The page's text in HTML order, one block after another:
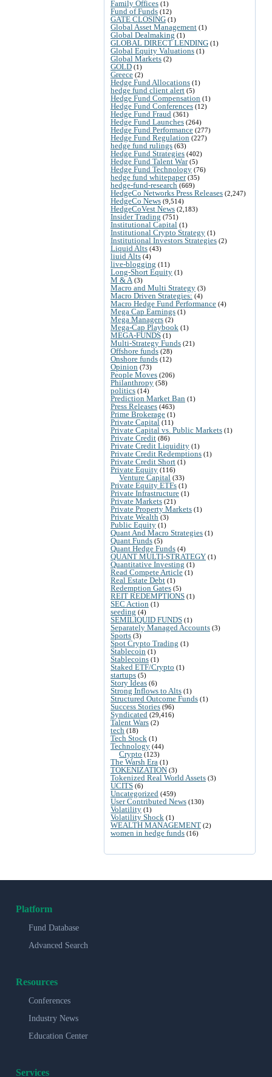
Family Offices (1)
Fund of Funds (12)
GATE CLOSING (1)
Global Asset Management (1)
Global Dealmaking (1)
GLOBAL DIRECT LENDING (1)
Global Equity Valuations (1)
Global Markets (2)
GOLD (1)
Greece (2)
Hedge Fund Allocations (1)
hedge fund client alert (5)
Hedge Fund Compensation (1)
Hedge Fund Conferences (12)
Hedge Fund Fraud (361)
Hedge Fund Launches (264)
Hedge Fund Performance (277)
Hedge Fund Regulation (227)
hedge fund rulings (63)
Hedge Fund Strategies (402)
Hedge Fund Talent War(5)
Hedge Fund Technology (76)
hedge fund whitepaper(35)
hedge-fund-research (669)
HedgeCo Networks Press Releases (2,247)
HedgeCo News (9,514)
HedgeCoVest News (2,183)
Insider Trading (751)
Institutional Capital (1)
Institutional Crypto Strategy (1)
Institutional Investors Strategies (2)
Liquid Alts (43)
liuid Alts (4)
live-blogging (11)
Long-Short Equity (1)
M & A (3)
Macro and Multi Strategy (3)
Macro Driven Strategies: (4)
Macro Hedge Fund Performance (4)
Mega Cap Earnings (1)
Mega Managers (2)
Mega-Cap Playbook (1)
MEGA-FUNDS (1)
Multi-Strategy Funds (21)
Offshore funds (28)
Onshore funds (12)
Opinion (73)
People Moves (206)
Philanthropy (58)
politics (14)
Prediction Market Ban (1)
Press Releases (463)
Prime Brokerage (1)
Private Capital (11)
Private Capital vs. Public Markets (1)
Private Credit (86)
Private Credit Liquidity (1)
Private Credit Redemptions (1)
Private Credit Short (1)
Private Equity (116)
Venture Capital (33)
Private Equity ETFs (1)
Private Infrastructure (1)
Private Markets (21)
Private Property Markets (1)
Private Wealth (3)
Public Equity (1)
Quant And Macro Strategies (1)
Quant Funds (5)
Quant Hedge Funds (4)
QUANT MULTI-STRATEGY (1)
Quantitative Investing (1)
Read Compete Article (1)
Real Estate Debt (1)
Redemption Gates (5)
REIT REDEMPTIONS (1)
SEC Action (1)
seeding (4)
SEMILIQUID FUNDS (1)
Separately Managed Accounts (3)
Sports (3)
Spot Crypto Trading (1)
Stablecoin (1)
Stablecoins (1)
Staked ETF/Crypto (1)
startups (5)
Story Ideas (6)
Strong Inflows to Alts (1)
Structured Outcome Funds (1)
Success Stories (96)
Syndicated (29,416)
Talent Wars (2)
tech (18)
Tech Stock (1)
Technology (44)
Crypto (123)
The Warsh Era (1)
TOKENIZATION (3)
Tokenized Real World Assets (3)
UCITS (6)
Uncategorized (459)
User Contributed News (130)
Volatility (1)
Volatility Shock (1)
WEALTH MANAGEMENT (2)
women in hedge funds (16)
Platform
Fund Database
Advanced Search
Resources
Conferences
Industry News
Education Center
Services